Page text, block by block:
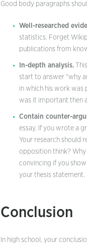
Good body paragraphs
Well-researched
statistics. Forget
publications from
In-depth analysis.
start to answer “why
in which his work was
was it important then
Contain counter-
essay. If you wrote a
Your research should
opposition think? Why
convincing if you
your thesis statement.
Conclusion
In high school, your